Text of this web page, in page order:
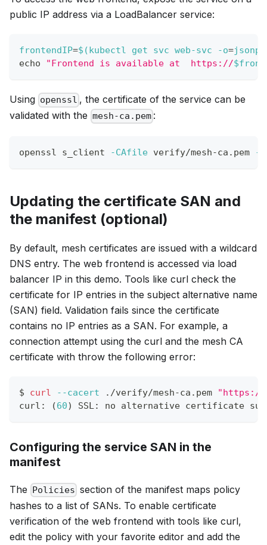
public IP address via a LoadBalancer service:
frontendIP=$( kubectl get svc web-svc -o=
echo
"Frontend is available at  https://
Using openssl , the certificate of the service can be
validated with the mesh-ca.pem :
openssl s_client -CAfile verify/mesh-ca.pem -
Updating the certificate SAN and
the manifest (optional)
By default, mesh certificates are issued with a wildcard
DNS entry. The web frontend is accessed via load
balancer IP in this demo. Tools like curl check the
certificate for IP entries in the subject alternative name
(SAN) field. Validation fails since the certificate
contains no IP entries as a SAN. For example, a
connection attempt using the curl and the mesh CA
certificate with throw the following error:
$ curl --cacert ./verify/mesh-ca.pem "https://
curl:
(60) SSL: no alternative certificate
Configuring the service SAN in the
manifest
The Policies section of the manifest maps policy
hashes to a list of SANs. To enable certificate
verification of the web frontend with tools like curl,
edit the policy with your favorite editor and add the